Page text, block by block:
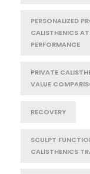
PERSONALIZED
CALISTHENICS
PERFORMANCE
PRIVATE
VALUE
RECOVERY
SCULPT
CALISTHENICS